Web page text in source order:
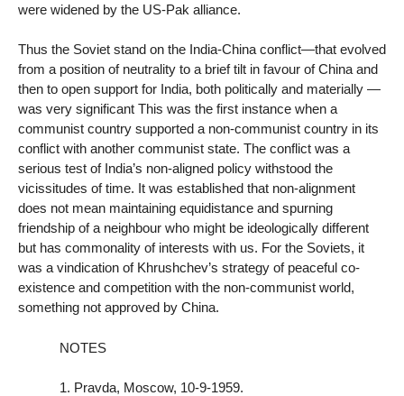
were widened by the US-Pak alliance.
Thus the Soviet stand on the India-China conflict—that evolved
from a position of neutrality to a brief tilt in favour of China and
then to open support for India, both politically and materially —
was very significant This was the first instance when a
communist country supported a non-communist country in its
conflict with another communist state. The conflict was a
serious test of India’s non-aligned policy withstood the
vicissitudes of time. It was established that non-alignment
does not mean maintaining equidistance and spurning
friendship of a neighbour who might be ideologically different
but has commonality of interests with us. For the Soviets, it
was a vindication of Khrushchev’s strategy of peaceful co-
existence and competition with the non-communist world,
something not approved by China.
NOTES
1. Pravda, Moscow, 10-9-1959.